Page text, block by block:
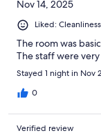
Nov 14, 2025
Liked:
The room was
The staff were
Stayed 1 night in Nov
0
Verified review